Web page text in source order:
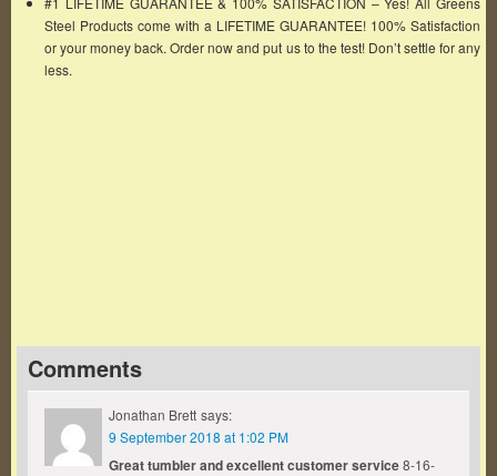
Steel Products come with a LIFETIME GUARANTEE! 100% Satisfaction
or your money back. Order now and put us to the test! Don’t settle for any
less.
Comments
Jonathan Brett says:
9 September 2018 at 1:02 PM
Great tumbler and excellent customer service8-16-